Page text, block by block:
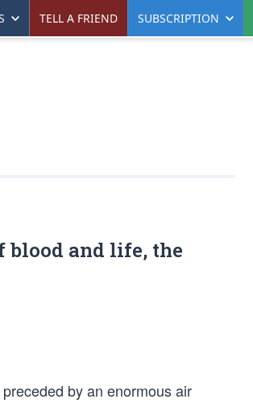
TELL A FRIEND SUBSCRIPTION
blood and life, the
by an enormous air